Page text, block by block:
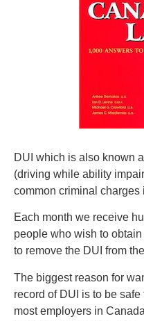
DUI which is also known
(driving while ability
common criminal charges
Each month we receive
people who wish to
to remove the DUI from
The biggest reason for
record of DUI is to be
most employers in